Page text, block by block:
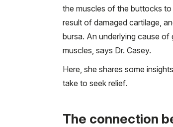
the muscles of the buttocks
result of damaged cartilage,
bursa. An underlying cause
muscles, says Dr. Casey.
Here, she shares some
take to seek relief.
The connection